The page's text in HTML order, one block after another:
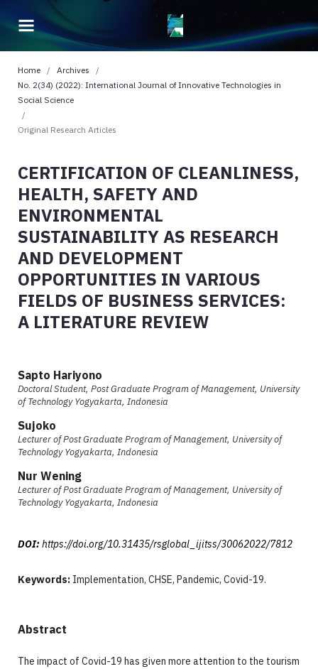
Home / Archives
/
No. 2(34) (2022): International Journal of Innovative Technologies in
Social Science
/
Original Research Articles
CERTIFICATION OF CLEANLINESS,
HEALTH, SAFETY AND
ENVIRONMENTAL
SUSTAINABILITY AS RESEARCH
AND DEVELOPMENT
OPPORTUNITIES IN VARIOUS
FIELDS OF BUSINESS SERVICES:
A LITERATURE REVIEW
Sapto Hariyono
Doctoral Student, Post Graduate Program of Management, University
of Technology Yogyakarta, Indonesia
Sujoko
Lecturer of Post Graduate Program of Management, University of
Technology Yogyakarta, Indonesia
Nur Wening
Lecturer of Post Graduate Program of Management, University of
Technology Yogyakarta, Indonesia
DOI: https://doi.org/10.31435/rsglobal_ijitss/30062022/7812
Keywords: Implementation, CHSE, Pandemic, Covid-19.
Abstract
The impact of Covid-19 has given more attention to the tourism